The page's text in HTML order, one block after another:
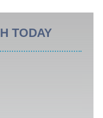
TODAY